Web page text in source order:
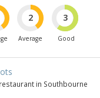
2
Average
3
Good
in Southbourne